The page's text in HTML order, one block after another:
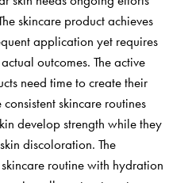
skincare product achieves
application yet requires
outcomes. The active
need time to create their
skincare routines
develop strength while they
discoloration. The
routine with hydration